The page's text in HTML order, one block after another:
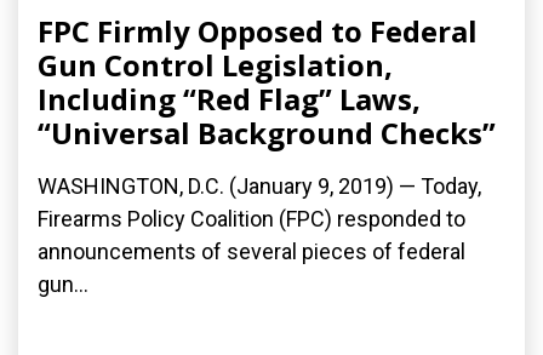
FPC Firmly Opposed to Federal
Gun Control Legislation,
Including “Red Flag” Laws,
“Universal Background Checks”
WASHINGTON, D.C. (January 9, 2019) — Today,
Firearms Policy Coalition (FPC) responded to
announcements of several pieces of federal
gun...